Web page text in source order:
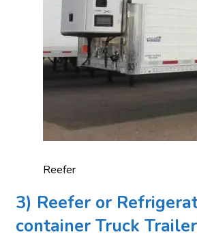
Reefer
3) Reefer or
container Truck